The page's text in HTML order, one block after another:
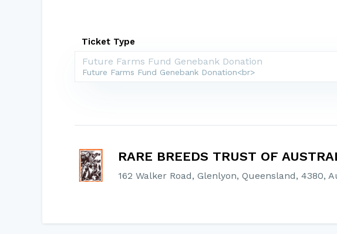
Ticket Type
Future Farms Fund Genebank Donation
Future Farms Fund Genebank Donation<br>
RARE BREEDS TRUST OF
162 Walker Road, Glenlyon, Queensland, 4380,